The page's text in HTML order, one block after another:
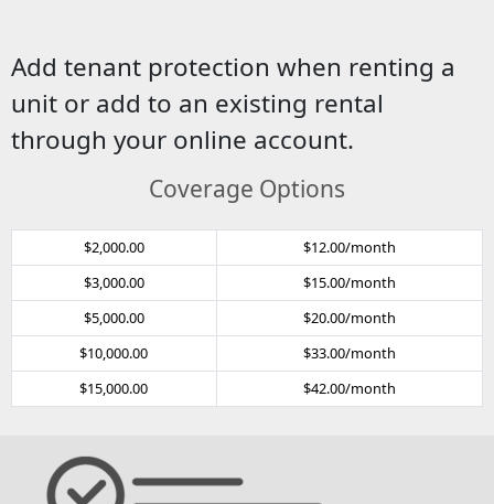
Add tenant protection when renting a
unit or add to an existing rental
through your online account.
Coverage Options
$2,000.00
$12.00/month
$3,000.00
$15.00/month
$5,000.00
$20.00/month
$10,000.00
$33.00/month
$15,000.00
$42.00/month